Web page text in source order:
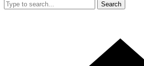
Search